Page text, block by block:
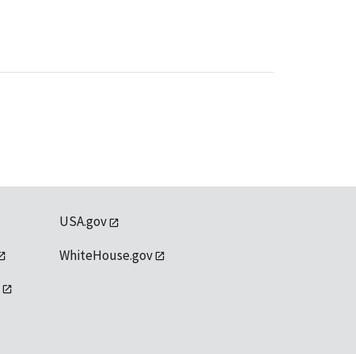
USA.gov
WhiteHouse.gov